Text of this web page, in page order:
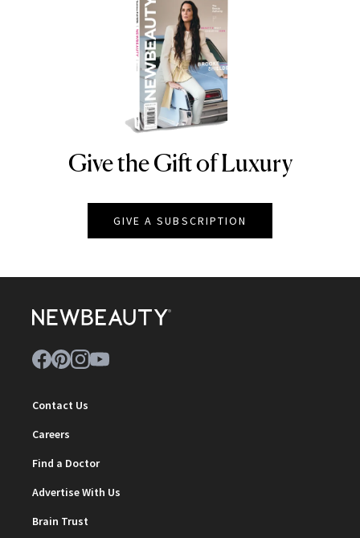
NEWBEAUTY
Give the Gift of Luxury
GIVE A SUBSCRIPTION
Contact Us
Careers
Find a Doctor
Advertise With Us
Brain Trust